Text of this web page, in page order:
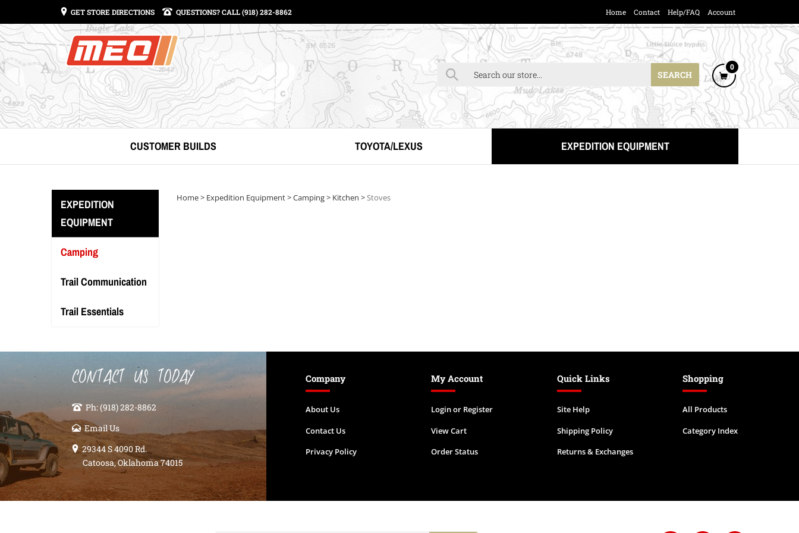
GET STORE DIRECTIONS QUESTIONS? CALL (918) 282-8862 Home Contact Help/FAQ Account
Click to Begin Typing SEARCH
Cart
Item(s)
0
CUSTOMER BUILDS TOYOTA/LEXUS EXPEDITION EQUIPMENT
EXPEDITION
EQUIPMENT
Camping
Trail Communication
Trail Essentials
Home> Expedition Equipment>Camping> Kitchen >Stoves
CONTACT US TODAY
Ph: (918) 282-8862
Email Us
29344 S 4090 Rd.
Catoosa, Oklahoma 74015
Company
About Us
Contact Us
Privacy Policy
My Account
Loginor Register
View Cart
Order Status
Quick Links
Site Help
Shipping Policy
Returns & Exchanges
Shopping
All Products
Category Index